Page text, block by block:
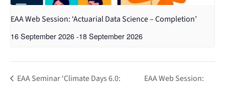
EAA Web Session: ‘Actuarial Data Science – Completion’
16 September 2026-18 September 2026
EAA Seminar ‘Climate Days 6.0:
EAA Web Session: